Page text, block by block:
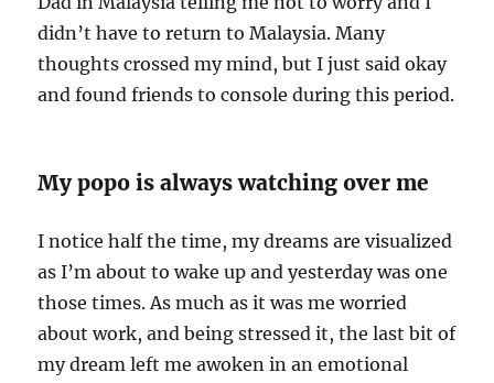
didn’t have to return to Malaysia. Many
thoughts crossed my mind, but I just said okay
and found friends to console during this period.
My popo is always watching over me
I notice half the time, my dreams are visualized
as I’m about to wake up and yesterday was one
those times. As much as it was me worried
about work, and being stressed it, the last bit of
my dream left me awoken in an emotional